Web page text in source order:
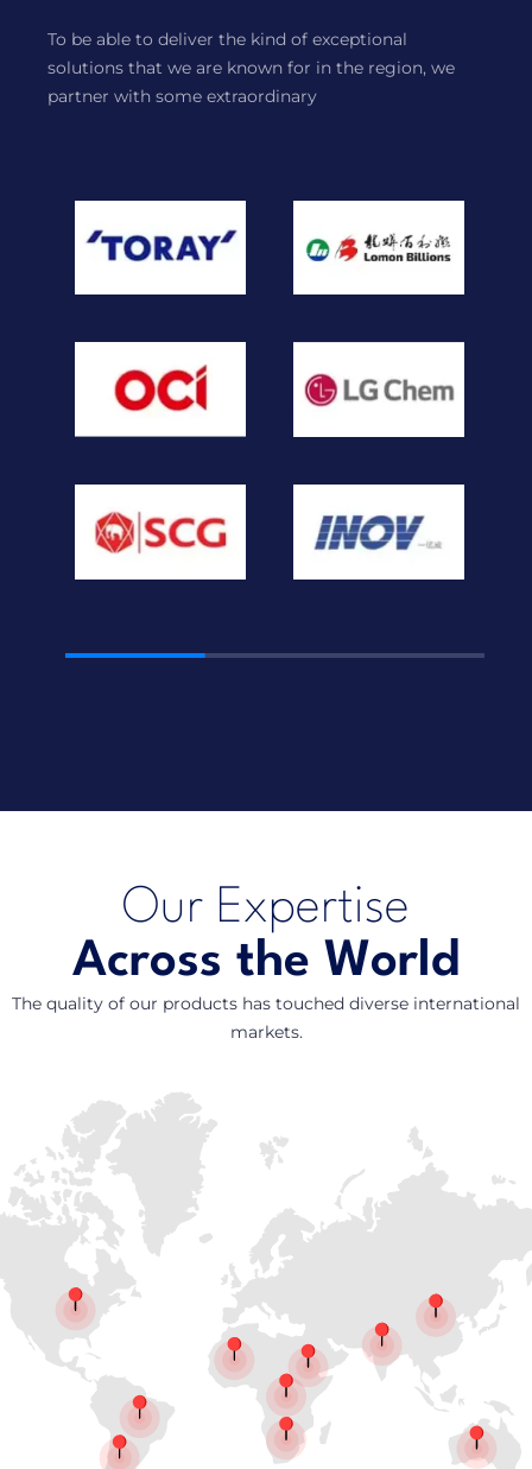
To be able to deliver the kind of exceptional
solutions that we are known for in the region, we
partner with some extraordinary
Our Expertise
Across the World
The quality of our products has touched diverse international
markets.